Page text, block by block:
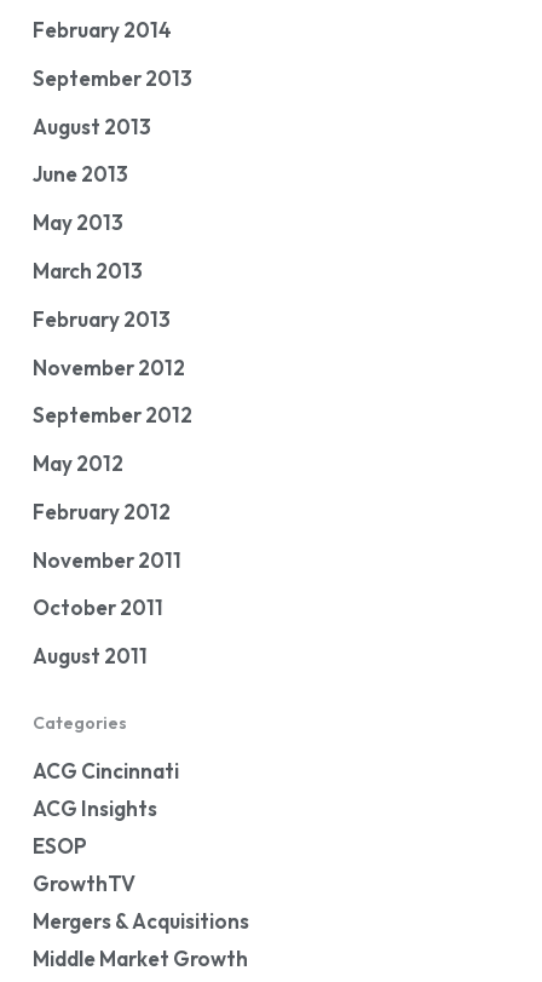
February 2014
September 2013
August 2013
June 2013
May 2013
March 2013
February 2013
November 2012
September 2012
May 2012
February 2012
November 2011
October 2011
August 2011
Categories
ACG Cincinnati
ACG Insights
ESOP
GrowthTV
Mergers & Acquisitions
Middle Market Growth